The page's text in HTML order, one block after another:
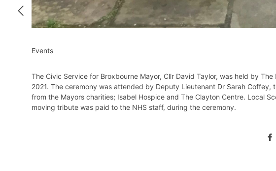
Events
The Civic Service for Broxbourne Mayor, Cllr David Taylor, was held by
2021. The ceremony was attended by Deputy Lieutenant Dr Sarah
from the Mayors charities; Isabel Hospice and The Clayton Centre. Local
moving tribute was paid to the NHS staff, during the ceremony.